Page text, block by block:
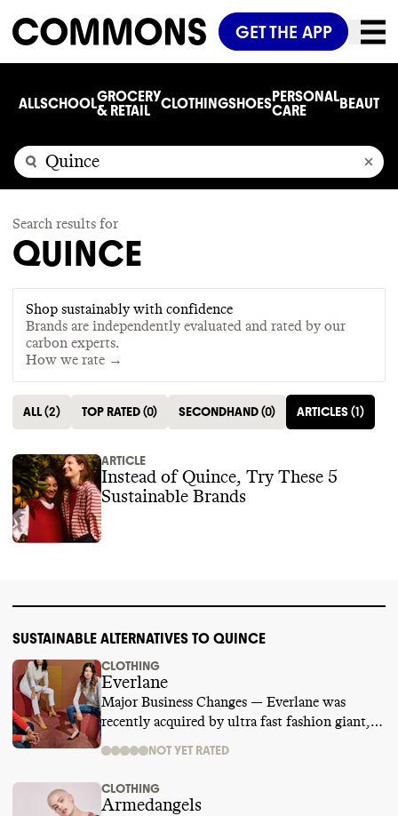
GET THE APP
ALLSCHOOLGROCERY
& RETAIL
CLOTHINGSHOESPERSONAL
CARE
BEAUTY
Search results for
QUINCE
Shop sustainably with confidence
Brands are independently evaluated and rated by our
carbon experts.
How we rate →
ALL(2) TOP RATED(0) SECONDHAND(0) ARTICLES(1)
ARTICLE
Instead of Quince, Try These 5
Sustainable Brands
SUSTAINABLE ALTERNATIVES TO QUINCE
CLOTHING
Everlane
Major Business Changes — Everlane was
recently acquired by ultra fast fashion giant,
NOT YET RATED
CLOTHING
Armedangels